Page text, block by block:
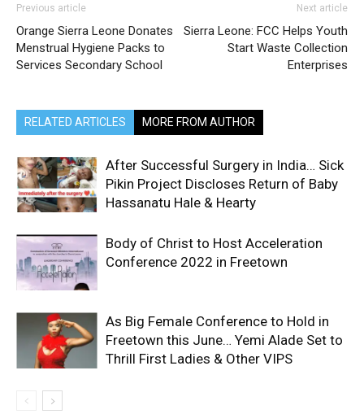
Previous article
Orange Sierra Leone Donates
Menstrual Hygiene Packs to
Services Secondary School
Next article
Sierra Leone: FCC Helps Youth
Start Waste Collection
Enterprises
RELATED ARTICLES MORE FROM AUTHOR
After Successful Surgery in India… Sick
Pikin Project Discloses Return of Baby
Hassanatu Hale & Hearty
Body of Christ to Host Acceleration
Conference 2022 in Freetown
As Big Female Conference to Hold in
Freetown this June… Yemi Alade Set to
Thrill First Ladies & Other VIPS